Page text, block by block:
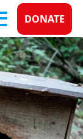
Donate
DONATE